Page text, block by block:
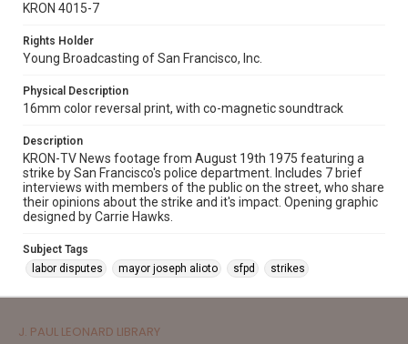
KRON 4015-7
Rights Holder
Young Broadcasting of San Francisco, Inc.
Physical Description
16mm color reversal print, with co-magnetic soundtrack
Description
KRON-TV News footage from August 19th 1975 featuring a
strike by San Francisco's police department. Includes 7 brief
interviews with members of the public on the street, who share
their opinions about the strike and it's impact. Opening graphic
designed by Carrie Hawks.
Subject Tags
labor disputes
mayor joseph alioto sfpd strikes
J. PAUL LEONARD LIBRARY